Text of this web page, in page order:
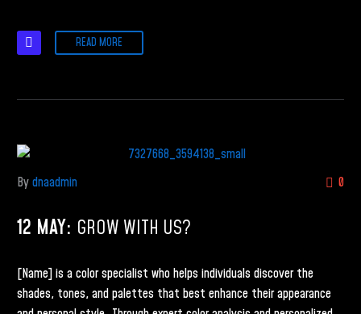
READ MORE
0
Bydnaadmin
12 MAY: GROW WITH US?
[Name] is a color specialist who helps individuals discover the
shades, tones, and palettes that best enhance their appearance